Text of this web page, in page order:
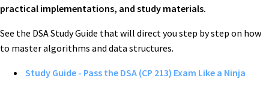
practical implementations, and study materials.
See the DSA Study Guide that will direct you step by step on how
to master algorithms and data structures.
Study Guide - Pass the DSA (CP 213) Exam Like a Ninja